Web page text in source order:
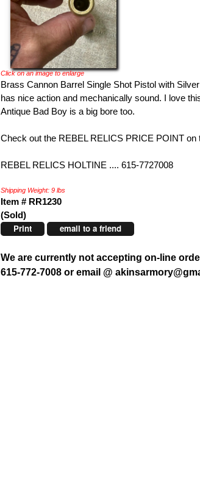
Click on an image to enlarge
Brass Cannon Barrel Single Shot Pistol with
has nice action and mechanically sound. I love
Antique Bad Boy is a big bore too.
Check out the REBEL RELICS PRICE POINT
REBEL RELICS HOLTINE .... 615-7727008
Shipping Weight: 9 lbs
Item # RR1230
(Sold)
Print email to a friend
We are currently not accepting on-line
615-772-7008 or email @